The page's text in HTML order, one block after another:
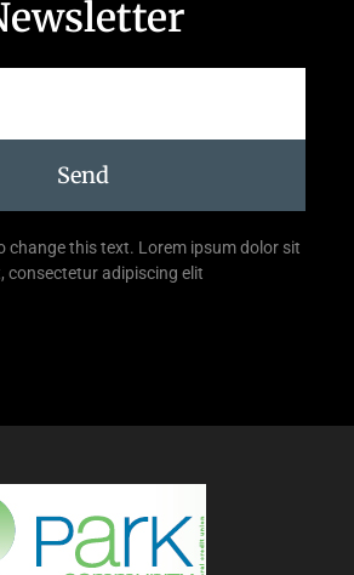
Send
change this text. Lorem ipsum dolor sit
consectetur adipiscing elit